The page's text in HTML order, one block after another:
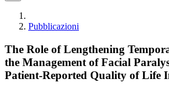
Pubblicazioni
The Role of Lengthening
the Management of Facial
Patient-Reported Quality of Life